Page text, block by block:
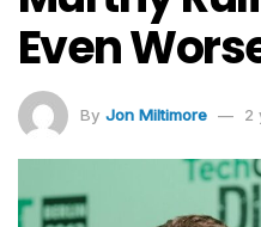
Even
By Jon Miltimore 2